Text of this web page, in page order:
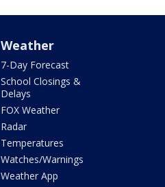
Weather
7-Day Forecast
School Closings &
Delays
FOX Weather
Radar
Temperatures
Watches/Warnings
Weather App